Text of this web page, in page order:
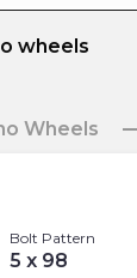
wheels
Wheels
Bolt Pattern
5 x 98